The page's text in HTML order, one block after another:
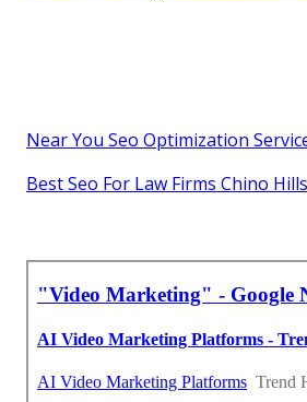
Near You Seo Optimization
Best Seo For Law Firms Chino